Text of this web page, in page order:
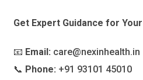
Get Expert Guidance for
📧 Email: care@nexinhealth.in
📞 Phone: +91 93101 45010